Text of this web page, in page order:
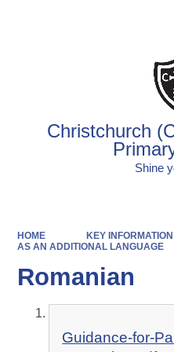
Christchurch
Shine
HOME KEY
AS AN ADDITIONAL LANGUAGE
Romanian
Guidance-for-